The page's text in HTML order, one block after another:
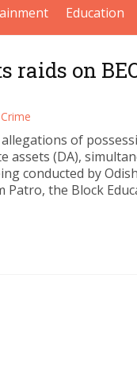
Education
on
Crime
of
assets (DA),
conducted by
Patro, the Block